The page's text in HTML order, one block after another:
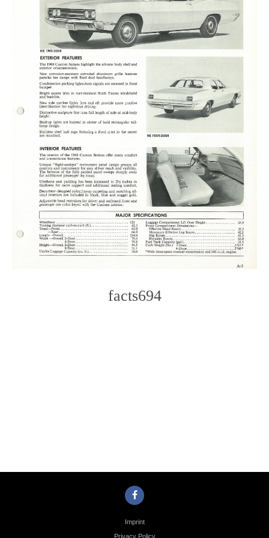
facts694
Imprint
Privacy Policy